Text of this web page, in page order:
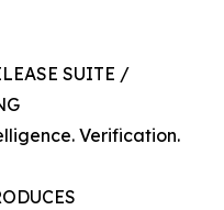
SUITE /
Verification.